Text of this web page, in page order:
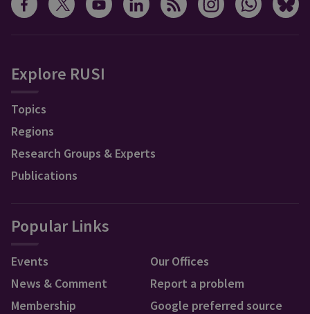
Explore RUSI
Topics
Regions
Research Groups & Experts
Publications
Popular Links
Events
News & Comment
Membership
Our Offices
Report a problem
Google preferred source